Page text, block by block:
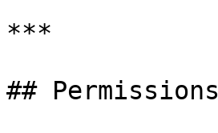
***
## Permissions